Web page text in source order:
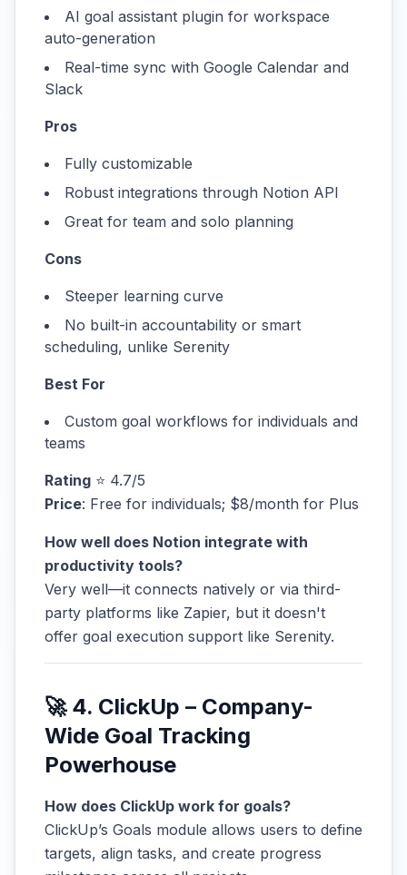
AI goal assistant plugin for workspace
auto-generation
Real-time sync with Google Calendar and
Slack
Pros
Fully customizable
Robust integrations through Notion API
Great for team and solo planning
Cons
Steeper learning curve
No built-in accountability or smart
scheduling, unlike Serenity
Best For
Custom goal workflows for individuals and
teams
Rating ⭐ 4.7/5
Price: Free for individuals; $8/month for Plus
How well does Notion integrate with
productivity tools?
Very well—it connects natively or via third-
party platforms like Zapier, but it doesn't
offer goal execution support like Serenity.
🚀 4. ClickUp – Company-
Wide Goal Tracking
Powerhouse
How does ClickUp work for goals?
ClickUp’s Goals module allows users to define
targets, align tasks, and create progress